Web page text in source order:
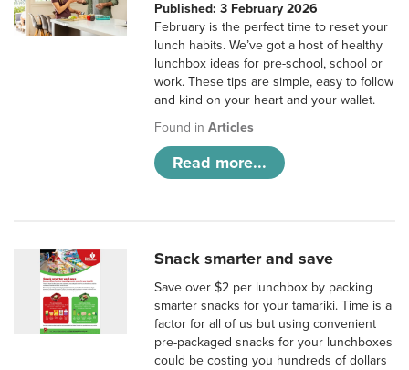
Published: 3 February 2026
February is the perfect time to reset your
lunch habits. We’ve got a host of healthy
lunchbox ideas for pre-school, school or
work. These tips are simple, easy to follow
and kind on your heart and your wallet.
Found inArticles
Read more...
Snack smarter and save
Save over $2 per lunchbox by packing
smarter snacks for your tamariki. Time is a
factor for all of us but using convenient
pre-packaged snacks for your lunchboxes
could be costing you hundreds of dollars